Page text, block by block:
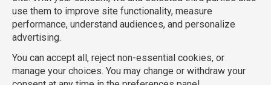
Information Technology
Human Resources
Creative